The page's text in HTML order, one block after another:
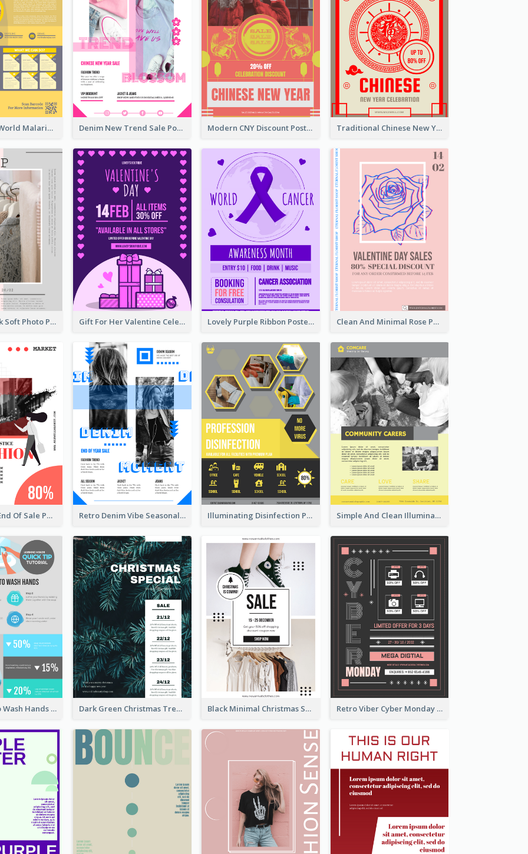
Illuminating World Malaria Day Promotion Poster Design Denim New Trend Sale Poster Modern CNY Discount Poster Design Traditional Chinese New Year Promotional Designs
Grey And Pink Soft Photo Pop Up Sale Poster Gift For Her Valentine Celebration Poster Design Template Lovely Purple Ribbon Poster Design Template Clean And Minimal Rose Portrait Poster Design
Fashionable End Of Sale Poster Design Template Retro Denim Vibe Seasonal Sale Poster Design Illuminating Disinfection Promotional Poster Design Simple And Clean Illuminating Community Poster Design
Four Steps To Wash Hands Infographic Poster Dark Green Christmas Tree Online Sale Poster Black Minimal Christmas Shopping Sale Poster Retro Viber Cyber Monday Poster Design Ideas